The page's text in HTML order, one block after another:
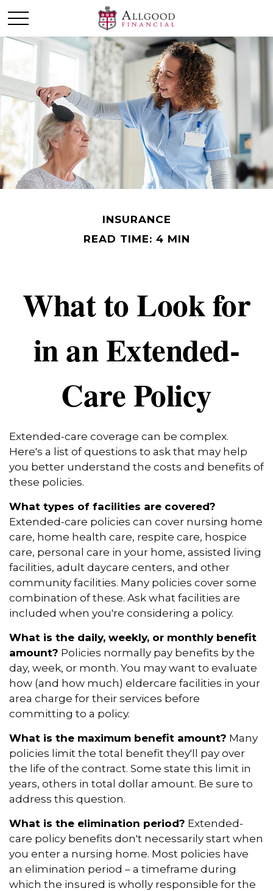
INSURANCE
READ TIME: 4 MIN
What to Look for
in an Extended-
Care Policy
Extended-care coverage can be complex.
Here's a list of questions to ask that may help
you better understand the costs and benefits of
these policies.
What types of facilities are covered?
Extended-care policies can cover nursing home
care, home health care, respite care, hospice
care, personal care in your home, assisted living
facilities, adult daycare centers, and other
community facilities. Many policies cover some
combination of these. Ask what facilities are
included when you're considering a policy.
What is the daily, weekly, or monthly benefit
amount? Policies normally pay benefits by the
day, week, or month. You may want to evaluate
how (and how much) eldercare facilities in your
area charge for their services before
committing to a policy.
What is the maximum benefit amount? Many
policies limit the total benefit they'll pay over
the life of the contract. Some state this limit in
years, others in total dollar amount. Be sure to
address this question.
What is the elimination period? Extended-
care policy benefits don't necessarily start when
you enter a nursing home. Most policies have
an elimination period – a timeframe during
which the insured is wholly responsible for the